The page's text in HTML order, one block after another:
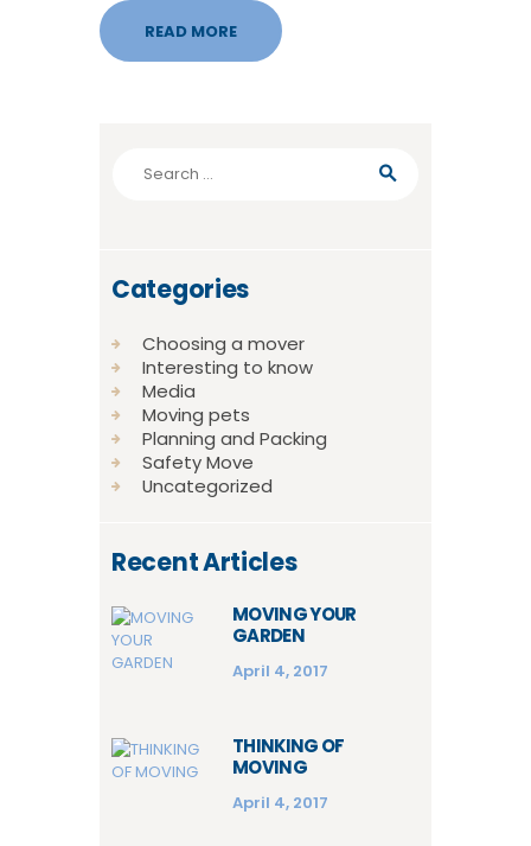
READ MORE
Categories
Choosing a mover
Interesting to know
Media
Moving pets
Planning and Packing
Safety Move
Uncategorized
Recent Articles
MOVING YOUR
GARDEN
April 4, 2017
THINKING OF
MOVING
April 4, 2017